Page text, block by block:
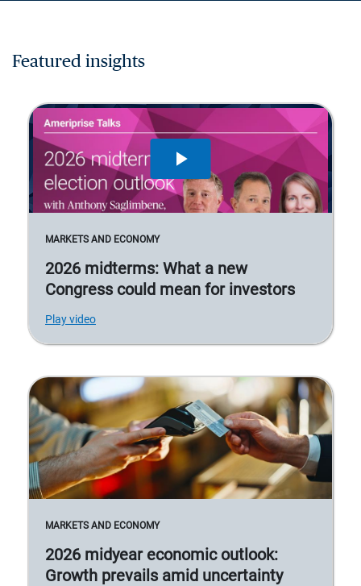
Featured insights
MARKETS AND ECONOMY
2026 midterms: What a new
Congress could mean for investors
Play video
MARKETS AND ECONOMY
2026 midyear economic outlook:
Growth prevails amid uncertainty